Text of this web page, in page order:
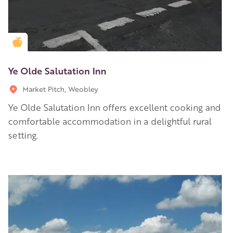
Golden Apple partner
Ye Olde Salutation Inn
Market Pitch, Weobley
Ye Olde Salutation Inn offers excellent cooking and
comfortable accommodation in a delightful rural
setting.